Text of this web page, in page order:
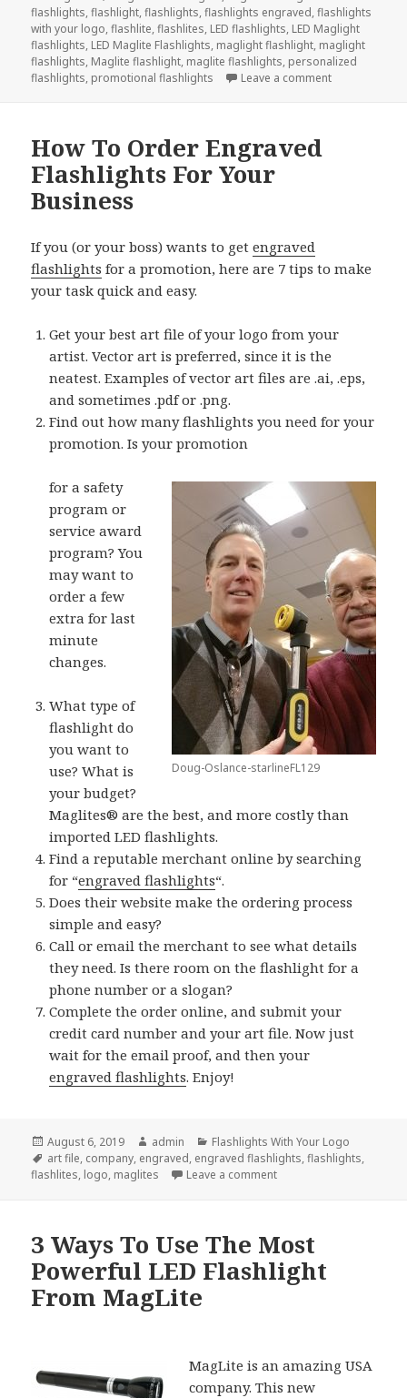
flashlights,flashlight,flashlights,flashlights engraved,flashlights
with your logo,flashlite,flashlites, LED flashlights, LED Maglight
flashlights, LED Maglite Flashlights, maglight flashlight, maglight
flashlights, Maglite flashlight, maglite flashlights, personalized
flashlights, promotional flashlights Leave a commenton
How To Order Engraved
Flashlights For Your
Business
If you (or your boss) wants to getengraved
flashlights for a promotion, here are 7 tips to make
your task quick and easy.
Get your best art file of your logo from your
artist. Vector art is preferred, since it is the
neatest. Examples of vector art files are .ai, .eps,
and sometimes .pdf or .png.
Find out how many flashlights you need for your
promotion. Is your promotion
Doug-Oslance-starlineFL129
for a safety
program or
service award
program? You
may want to
order a few
extra for last
minute
changes.
What type of
flashlight do
you want to
use? What is
your budget?
Maglites® are the best, and more costly than
imported LED flashlights.
Find a reputable merchant online by searching
for “engraved flashlights“.
Does their website make the ordering process
simple and easy?
Call or email the merchant to see what details
they need. Is there room on the flashlight for a
phone number or a slogan?
Complete the order online, and submit your
credit card number and your art file. Now just
wait for the email proof, and then your
engraved flashlights. Enjoy!
Posted
on
August 6, 2019 Author
admin Categories
Flashlights With Your Logo
Tags
art file, company, engraved, engraved flashlights,flashlights,
flashlites, logo, maglites Leave a commenton How To Order
3 Ways To Use The Most
Powerful LED Flashlight
From MagLite
MagLite is an amazing USA
company. This new